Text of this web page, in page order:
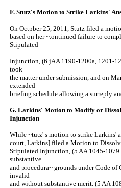
F. Stutz's Motion to Strike Larkins'
On Octpber 25, 2011, Stutz filed a
based on her ~.ontinued failure to
Stipulated
Injunction, (6 jAA 1190-1200a, 1201-
took
the matter under submission, and on
extended
briefing schedule allowing a surreply
G. Larkins' Motion to Modify or
Injunction
While ~tutz' s motion to strike Larkins'
court, Larkins] filed a Motion to
Stipulated Injunction, (5 AA 1045-
substantive
and procedura~ grounds under Code
invalid
and without substantive merit. (5 AA